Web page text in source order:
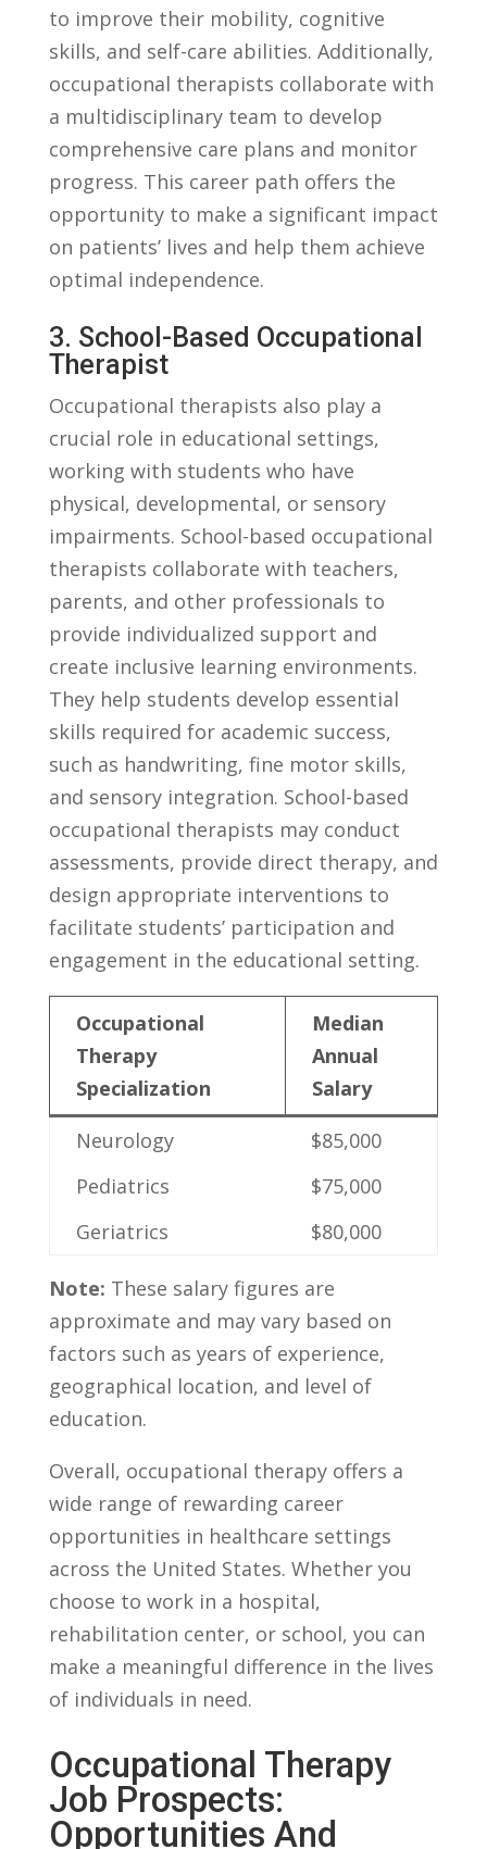
to‌ improve their⁣ mobility, ⁢cognitive
skills, and ⁢self-care abilities. Additionally,
occupational therapists ​collaborate with⁣
a ‍multidisciplinary team to‌ develop
comprehensive care plans and monitor‍
progress. This career path ⁣offers‌ the
opportunity to ⁣make a ‍significant impact
​on‌ patients’ lives and help them ‌achieve
optimal ⁣independence.
3. ​School-Based Occupational‍
Therapist
Occupational therapists⁣ also play a
crucial role in educational settings,
working with ⁤students⁢ who have
physical,⁤ developmental,​ or sensory
impairments. School-based occupational
therapists collaborate with teachers,
⁣parents, and other​ professionals to⁤
provide individualized support and
create inclusive​ learning environments.
They help students develop ‍essential⁤
skills required ⁢for academic success,
such ⁢as ‌handwriting, fine motor ⁣skills,
⁢and sensory ⁢integration. ‍School-based​
occupational therapists may conduct
assessments, provide ‍direct therapy, ⁢and
design appropriate ‍interventions to
facilitate students’ participation and
⁣engagement in ​the ​educational setting.
Occupational
‍Therapy
Specialization
Median
Annual
Salary
Neurology
$85,000
Pediatrics
$75,000
Geriatrics
$80,000
Note: These salary figures are
approximate and ‍may vary based on
factors such as years​ of‌ experience,
geographical location, and level of
education.
Overall,⁤ occupational therapy offers a‌
wide range​ of ​rewarding career‍
opportunities⁢ in healthcare⁣ settings
across the United States. Whether you
choose to work ​in a ​hospital,⁢
rehabilitation center, or school, you ‍can
make a meaningful difference ‌in‌ the lives
⁢of⁢ individuals in need.
Occupational Therapy
Job ​Prospects:
Opportunities And‌